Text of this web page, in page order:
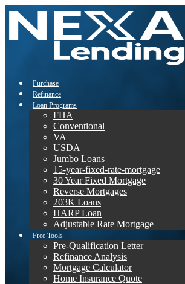
Purchase
Refinance
Loan Programs
FHA
Conventional
VA
USDA
Jumbo Loans
15-year-fixed-rate-mortgage
30 Year Fixed Mortgage
Reverse Mortgages
203K Loans
HARP Loan
Adjustable Rate Mortgage
Free Tools
Pre-Qualification Letter
Refinance Analysis
Mortgage Calculator
Home Insurance Quote